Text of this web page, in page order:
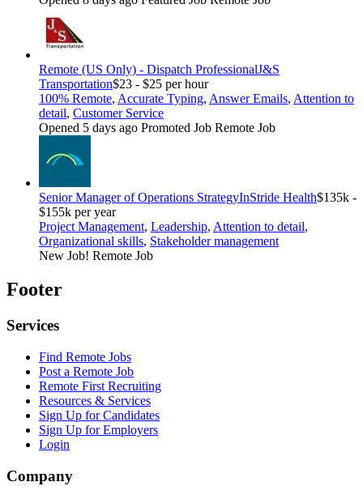
Remote (US Only) - Dispatch ProfessionalJ&S
Transportation$23 - $25 per hour
100% Remote, Accurate Typing, Answer Emails, Attention to
detail, Customer Service
Opened 5 days ago Promoted Job Remote Job
Senior Manager of Operations StrategyInStride Health$135k -
$155k per year
Project Management, Leadership, Attention to detail,
Organizational skills, Stakeholder management
New Job! Remote Job
Footer
Services
Find Remote Jobs
Post a Remote Job
Remote First Recruiting
Resources & Services
Sign Up for Candidates
Sign Up for Employers
Login
Company